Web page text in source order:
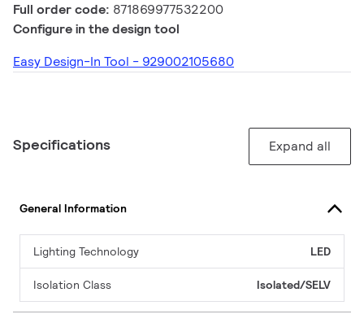
Full order code: 871869977532200
Configure in the design tool
Easy Design-In Tool - 929002105680
Specifications Expand all
General Information
Lighting Technology LED
Isolation Class Isolated/SELV